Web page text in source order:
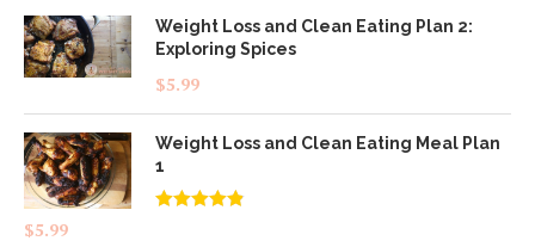
Weight Loss and Clean Eating Plan 2:
Exploring Spices
$5.99
Weight Loss and Clean Eating Meal Plan
1
$5.99